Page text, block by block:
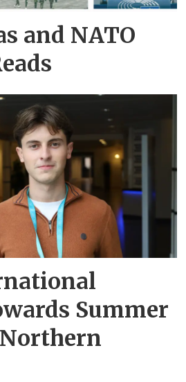
and NATO
Summer